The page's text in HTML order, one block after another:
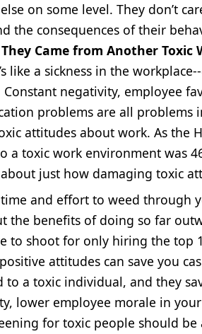
on some level. They don’t
the consequences of their
They Came from Another Toxic
like a sickness in the
Constant negativity, employee
problems are all problems
attitudes about work. As the
a toxic work environment was
just how damaging toxic
and effort to weed
the benefits of doing so far
to shoot for only hiring the top
attitudes can save you
to a toxic individual, and they
lower employee morale in
for toxic people should